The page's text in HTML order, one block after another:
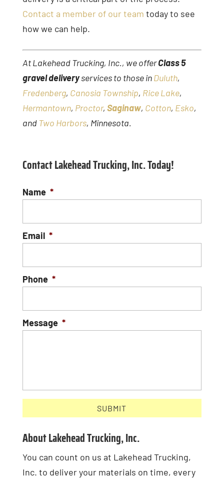
Contact a member of our team today to see
how we can help.
At Lakehead Trucking, Inc., we offerClass 5
gravel deliveryservices to those inDuluth,
Fredenberg, Canosia Township, Rice Lake,
Hermantown, Proctor, Saginaw, Cotton, Esko,
and Two Harbors, Minnesota.
Contact Lakehead Trucking, Inc. Today!
Name *
Email *
Phone *
Message *
About Lakehead Trucking, Inc.
You can count on us at Lakehead Trucking,
Inc. to deliver your materials on time, every